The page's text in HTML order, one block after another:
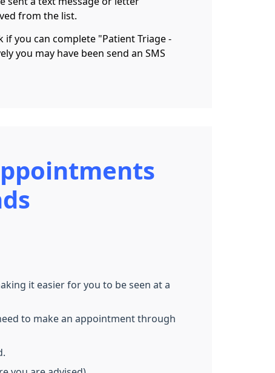
from the list.
you can complete "Patient Triage -
you may have been send an SMS
it easier for you to be seen at a
to make an appointment through